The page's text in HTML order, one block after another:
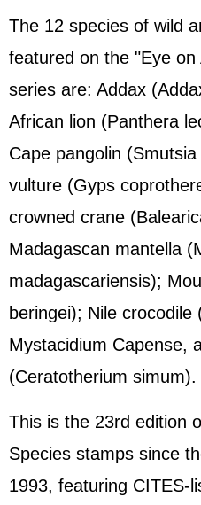
The 12 species of wild
featured on the "Eye
series are: Addax
African lion (Panthera
Cape pangolin
vulture (Gyps
crowned crane
Madagascan mantella
madagascariensis);
beringei); Nile crocodile
Mystacidium Capense,
(Ceratotherium simum).
This is the 23rd edition
Species stamps since
1993, featuring CITES-